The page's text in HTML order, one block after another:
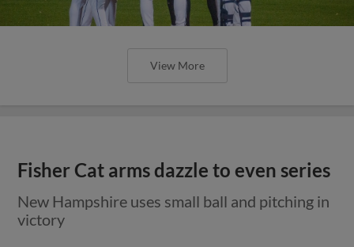
View More
Fisher Cat arms dazzle to even series
New Hampshire uses small ball and pitching in
victory